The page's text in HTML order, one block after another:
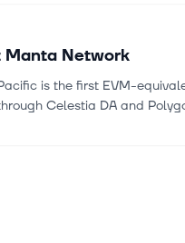
Manta Network
is the first EVM-
Celestia DA and